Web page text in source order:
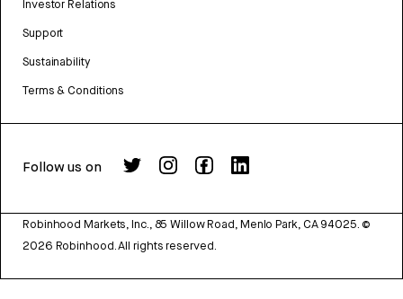
Investor Relations
Support
Sustainability
Terms & Conditions
Follow us on
Robinhood Markets, Inc., 85 Willow Road, Menlo Park, CA 94025. ©
2026 Robinhood. All rights reserved.